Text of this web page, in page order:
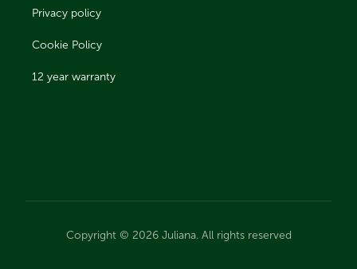
Privacy policy
Cookie Policy
12 year warranty
Copyright © 2026 Juliana. All rights reserved